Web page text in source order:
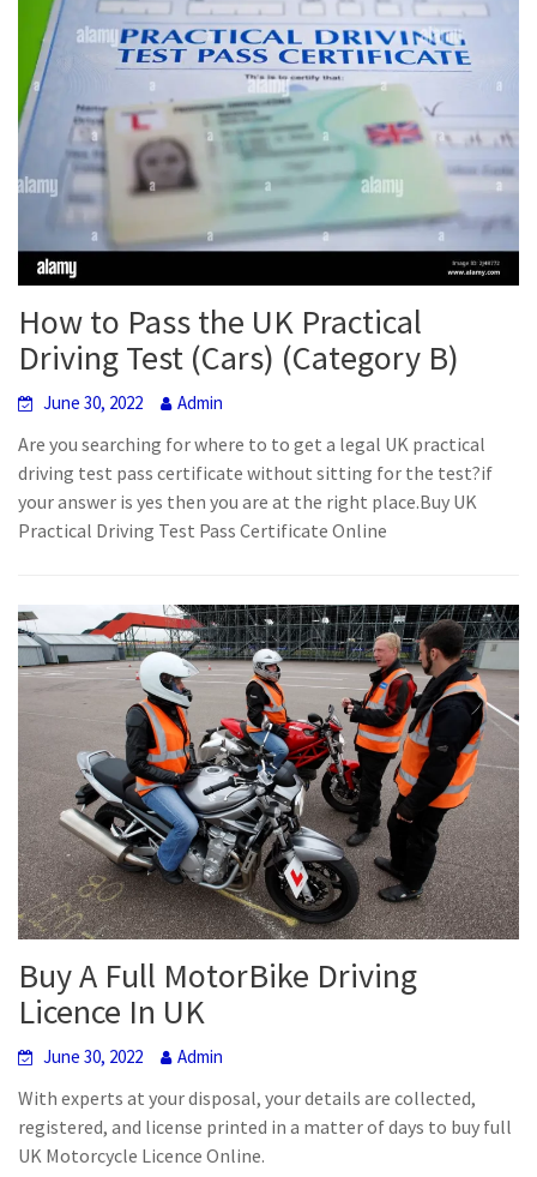
How to Pass the UK Practical
Driving Test (Cars) (Category B)
June 30, 2022 Admin
Are you searching for where to to get a legal UK practical
driving test pass certificate without sitting for the test?if
your answer is yes then you are at the right place.Buy UK
Practical Driving Test Pass Certificate Online
Buy A Full MotorBike Driving
Licence In UK
June 30, 2022 Admin
With experts at your disposal, your details are collected,
registered, and license printed in a matter of days to buy full
UK Motorcycle Licence Online.